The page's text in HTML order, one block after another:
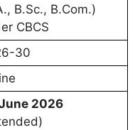
B.Sc., B.Com.)
CBCS
30
2026